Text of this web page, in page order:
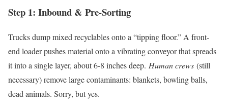
Step 1: Inbound & Pre-Sorting
Trucks dump mixed recyclables onto a “tipping floor.” A front-
end loader pushes material onto a vibrating conveyor that spreads
it into a single layer, about 6-8 inches deep. Human crews (still
necessary) remove large contaminants: blankets, bowling balls,
dead animals. Sorry, but yes.